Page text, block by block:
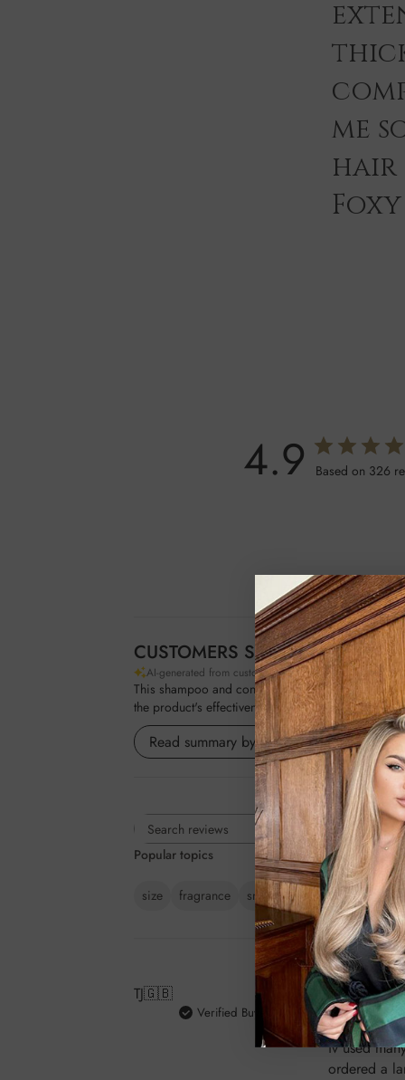
me
hair
4.9 Based on 326
CUSTOMERS SAY
AI-generated from customer reviews.
This shampoo and conditioner duo is praised for
the product's effectiveness on both natural hair
Read summary by topics
Search
reviews
Rating
All ratings
Popular topics
size fragrance smell result quality feel
TJ🇬🇧
Verified Buyer
Absolutely
iv used
ordered a